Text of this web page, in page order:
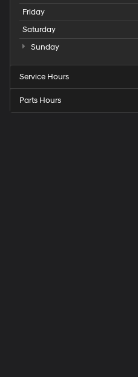
Friday
Saturday
Sunday
Service Hours
Parts Hours